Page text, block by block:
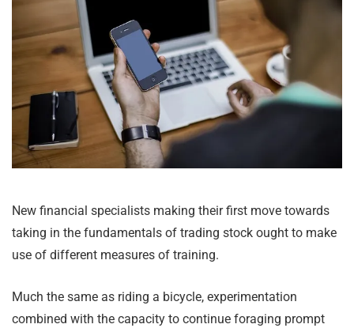
New financial specialists making their first move towards
taking in the fundamentals of trading stock ought to make
use of different measures of training.
Much the same as riding a bicycle, experimentation
combined with the capacity to continue foraging prompt